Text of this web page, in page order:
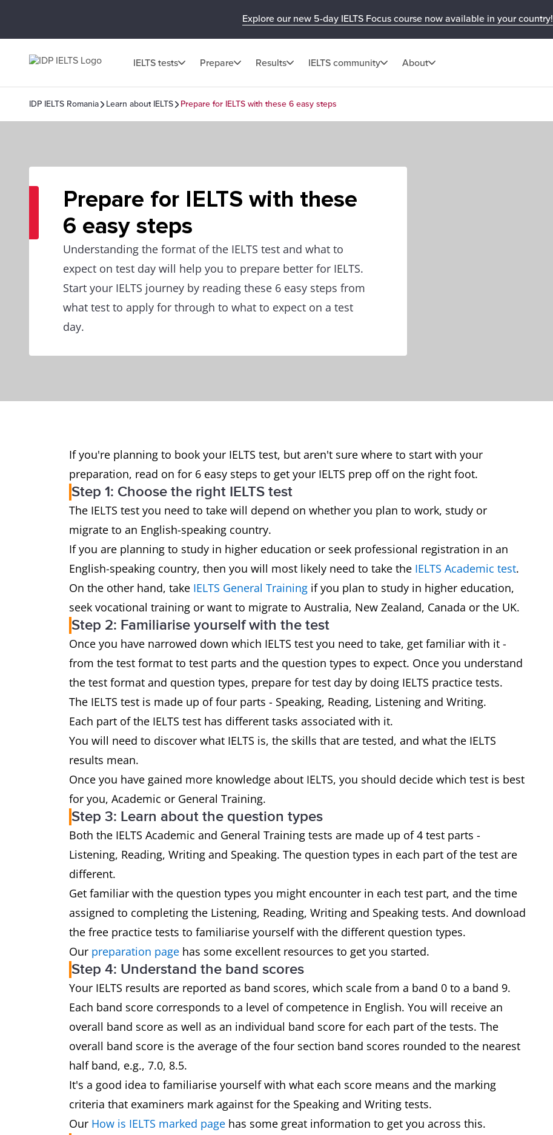
Explore our new 5-day IELTS Focus course now available in your country!
IELTS tests Prepare Results IELTS community About
IDP IELTS Romania Learn about IELTS Prepare for IELTS with these 6 easy steps
Prepare for IELTS with these
6 easy steps
Understanding the format of the IELTS test and what to
expect on test day will help you to prepare better for IELTS.
Start your IELTS journey by reading these 6 easy steps from
what test to apply for through to what to expect on a test
day.
If you're planning to book your IELTS test, but aren't sure where to start with your
preparation, read on for 6 easy steps to get your IELTS prep off on the right foot.
Step 1: Choose the right IELTS test
The IELTS test you need to take will depend on whether you plan to work, study or
migrate to an English-speaking country.
If you are planning to study in higher education or seek professional registration in an
English-speaking country, then you will most likely need to take the IELTS Academic test.
On the other hand, take IELTS General Training if you plan to study in higher education,
seek vocational training or want to migrate to Australia, New Zealand, Canada or the UK.
Step 2: Familiarise yourself with the test
Once you have narrowed down which IELTS test you need to take, get familiar with it -
from the test format to test parts and the question types to expect. Once you understand
the test format and question types, prepare for test day by doing IELTS practice tests.
The IELTS test is made up of four parts - Speaking, Reading, Listening and Writing.
Each part of the IELTS test has different tasks associated with it.
You will need to discover what IELTS is, the skills that are tested, and what the IELTS
results mean.
Once you have gained more knowledge about IELTS, you should decide which test is best
for you, Academic or General Training.
Step 3: Learn about the question types
Both the IELTS Academic and General Training tests are made up of 4 test parts -
Listening, Reading, Writing and Speaking. The question types in each part of the test are
different.
Get familiar with the question types you might encounter in each test part, and the time
assigned to completing the Listening, Reading, Writing and Speaking tests. And download
the free practice tests to familiarise yourself with the different question types.
Our preparation page has some excellent resources to get you started.
Step 4: Understand the band scores
Your IELTS results are reported as band scores, which scale from a band 0 to a band 9.
Each band score corresponds to a level of competence in English. You will receive an
overall band score as well as an individual band score for each part of the tests. The
overall band score is the average of the four section band scores rounded to the nearest
half band, e.g., 7.0, 8.5.
It's a good idea to familiarise yourself with what each score means and the marking
criteria that examiners mark against for the Speaking and Writing tests.
Our How is IELTS marked page has some great information to get you across this.